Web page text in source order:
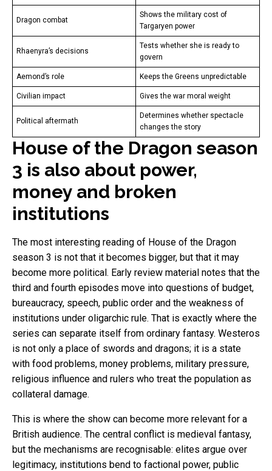
Dragon combat
Shows the military cost of
Targaryen power
Rhaenyra’s decisions
Tests whether she is ready to
govern
Aemond’s role Keeps the Greens unpredictable
Civilian impact Gives the war moral weight
Political aftermath
Determines whether spectacle
changes the story
House of the Dragon season
3 is also about power,
money and broken
institutions
The most interesting reading of House of the Dragon
season 3 is not that it becomes bigger, but that it may
become more political. Early review material notes that the
third and fourth episodes move into questions of budget,
bureaucracy, speech, public order and the weakness of
institutions under oligarchic rule. That is exactly where the
series can separate itself from ordinary fantasy. Westeros
is not only a place of swords and dragons; it is a state
with food problems, money problems, military pressure,
religious influence and rulers who treat the population as
collateral damage.
This is where the show can become more relevant for a
British audience. The central conflict is medieval fantasy,
but the mechanisms are recognisable: elites argue over
legitimacy, institutions bend to factional power, public